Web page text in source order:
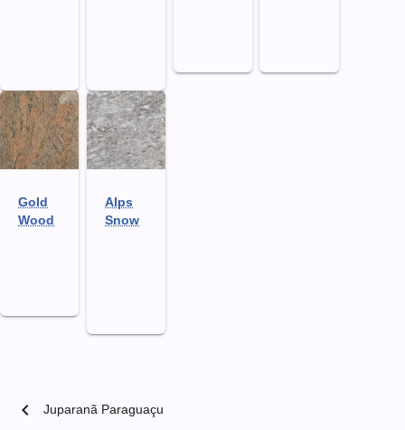
Gold
Wood
Alps
Snow
chevron_left Juparanã Paraguaçu